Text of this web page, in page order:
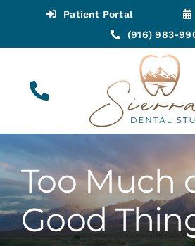
content
Patient Portal
(916) 983-
Appointments
About
Too Much
Good